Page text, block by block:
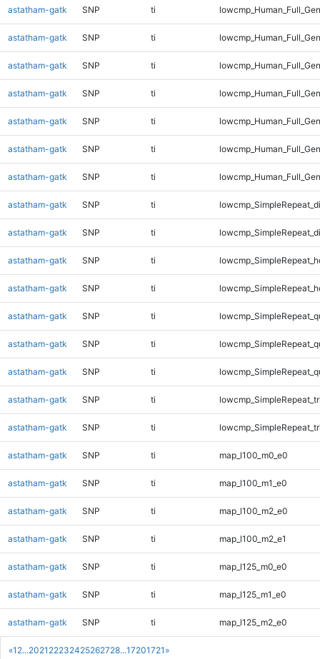
«1 2...2021 22232425262728...17201721 »
astatham-gatk SNP ti
astatham-gatk SNP ti
astatham-gatk SNP ti
astatham-gatk SNP ti
astatham-gatk SNP ti
astatham-gatk SNP ti
astatham-gatk SNP ti
astatham-gatk SNP ti
astatham-gatk SNP ti
astatham-gatk SNP ti
astatham-gatk SNP ti
astatham-gatk SNP ti
astatham-gatk SNP ti
astatham-gatk SNP ti
astatham-gatk SNP ti
astatham-gatk SNP ti
astatham-gatk SNP ti map_l100_m0_e0
astatham-gatk SNP ti map_l100_m1_e0
astatham-gatk SNP ti map_l100_m2_e0
astatham-gatk SNP ti map_l100_m2_e1
astatham-gatk SNP ti map_l125_m0_e0
astatham-gatk SNP ti map_l125_m1_e0
astatham-gatk SNP ti map_l125_m2_e0